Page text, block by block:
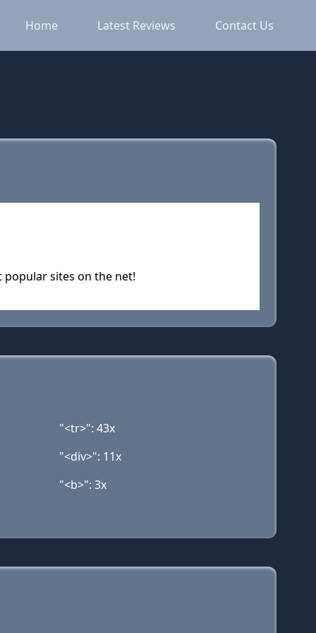
Home Latest Reviews Contact Us
popular sites on the net!
"<tr>": 43x
"<div>": 11x
"<b>": 3x